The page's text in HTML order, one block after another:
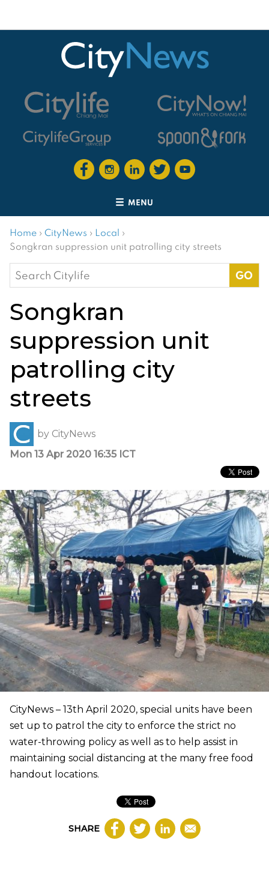
MENU
Home › CityNews › Local ›
Songkran suppression unit patrolling city streets
Search
for:
Songkran
suppression unit
patrolling city
streets
by CityNews
Mon 13 Apr 2020 16:35 ICT
CityNews – 13th April 2020, special units have been
set up to patrol the city to enforce the strict no
water-throwing policy as well as to help assist in
maintaining social distancing at the many free food
handout locations.
SHARE